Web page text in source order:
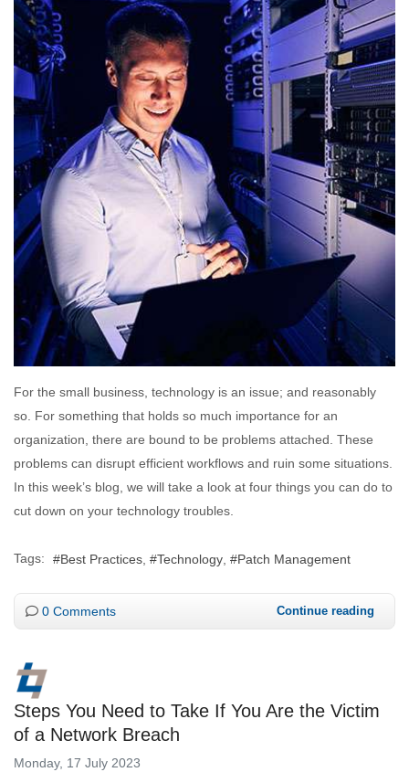
For the small business, technology is an issue; and reasonably
so. For something that holds so much importance for an
organization, there are bound to be problems attached. These
problems can disrupt efficient workflows and ruin some situations.
In this week’s blog, we will take a look at four things you can do to
cut down on your technology troubles.
Tags: Best Practices Technology Patch Management
0 Comments Continue reading
Steps You Need to Take If You Are the Victim
of a Network Breach
Monday, 17 July 2023